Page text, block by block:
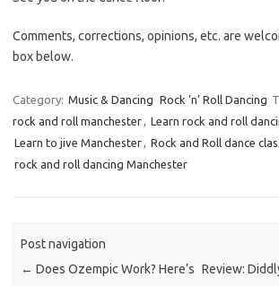
Comments, corrections, opinions, etc. are
box below.
Category: Music & Dancing Rock 'n' Roll Dancing
rock and roll manchester, Learn rock and roll
Learn to jive Manchester, Rock and Roll dance
rock and roll dancing Manchester
Post navigation
← Does Ozempic Work? Here’s Review: